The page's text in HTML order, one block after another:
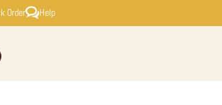
Order Help